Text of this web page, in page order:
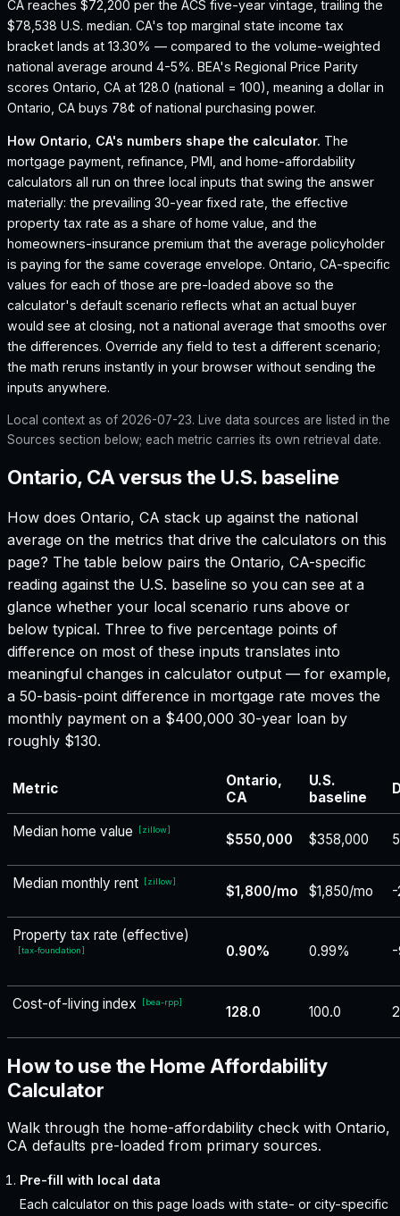
CA reaches $72,200 per the ACS five-year vintage, trailing the
$78,538 U.S. median. CA's top marginal state income tax
bracket lands at 13.30% — compared to the volume-weighted
national average around 4-5%. BEA's Regional Price Parity
scores Ontario, CA at 128.0 (national = 100), meaning a dollar in
Ontario, CA buys 78¢ of national purchasing power.
How Ontario, CA's numbers shape the calculator. The
mortgage payment, refinance, PMI, and home-affordability
calculators all run on three local inputs that swing the answer
materially: the prevailing 30-year fixed rate, the effective
property tax rate as a share of home value, and the
homeowners-insurance premium that the average policyholder
is paying for the same coverage envelope. Ontario, CA-specific
values for each of those are pre-loaded above so the
calculator's default scenario reflects what an actual buyer
would see at closing, not a national average that smooths over
the differences. Override any field to test a different scenario;
the math reruns instantly in your browser without sending the
inputs anywhere.
Local context as of 2026-07-23. Live data sources are listed in the
Sources section below; each metric carries its own retrieval date.
Ontario, CA versus the U.S. baseline
How does Ontario, CA stack up against the national
average on the metrics that drive the calculators on this
page? The table below pairs the Ontario, CA-specific
reading against the U.S. baseline so you can see at a
glance whether your local scenario runs above or
below typical. Three to five percentage points of
difference on most of these inputs translates into
meaningful changes in calculator output — for example,
a 50-basis-point difference in mortgage rate moves the
monthly payment on a $400,000 30-year loan by
roughly $130.
Metric
Ontario,
CA
U.S.
baseline
Median home value [zillow]
$550,000 $358,000
Median monthly rent [zillow]
$1,800/mo $1,850/mo
Property tax rate (effective)
[tax-foundation] 0.90% 0.99% -
Cost-of-living index [bea-rpp]
128.0 100.0
How to use the Home Affordability
Calculator
Walk through the home-affordability check with Ontario,
CA defaults pre-loaded from primary sources.
Pre-fill with local data
Each calculator on this page loads with state- or city-specific